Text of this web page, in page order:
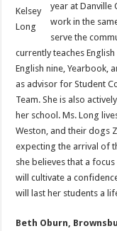
Kelsey
Long
year at Danville
work in the
serve the
currently teaches
English nine, Yearbook,
as advisor for Student
Team. She is also
her school. Ms. Long
Weston, and their dogs
expecting the arrival of
she believes that a
will cultivate a
will last her students a
Beth Oburn,